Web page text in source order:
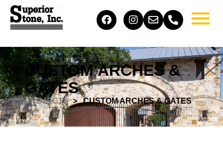
CUSTOM ARCHES &
GATES
PROJECTS> ​ CUSTOM ARCHES & GATES